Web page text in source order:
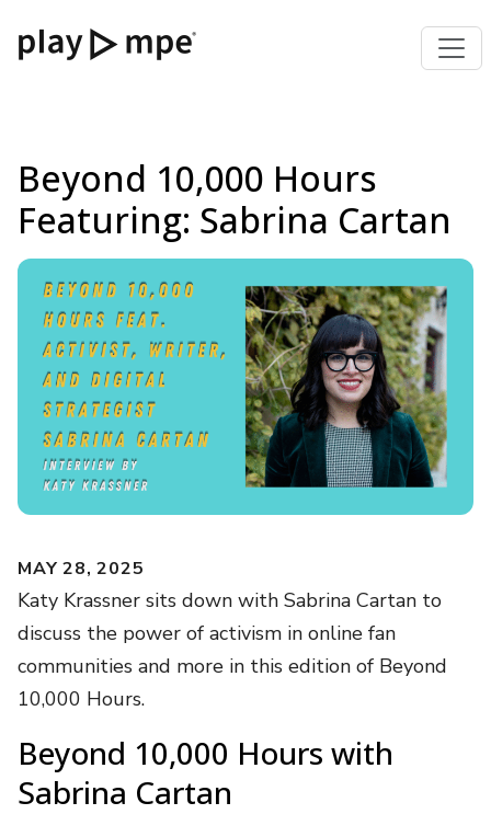
Beyond 10,000 Hours
Featuring: Sabrina Cartan
MAY 28, 2025
Katy Krassner sits down with Sabrina Cartan to
discuss the power of activism in online fan
communities and more in this edition of Beyond
10,000 Hours.
Beyond 10,000 Hours with
Sabrina Cartan